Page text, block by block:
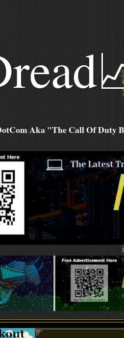
Aka "The Call Of Duty